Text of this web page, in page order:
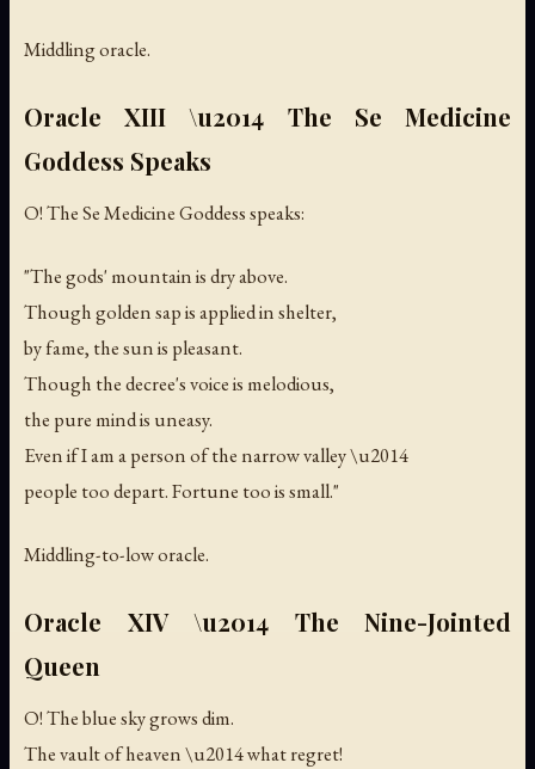
Middling oracle.
Oracle XIII \u2014 The Se Medicine
Goddess Speaks
O! The Se Medicine Goddess speaks:
"The gods' mountain is dry above.
Though golden sap is applied in shelter,
by fame, the sun is pleasant.
Though the decree's voice is melodious,
the pure mind is uneasy.
Even if I am a person of the narrow valley \u2014
people too depart. Fortune too is small."
Middling-to-low oracle.
Oracle XIV \u2014 The Nine-Jointed
Queen
O! The blue sky grows dim.
The vault of heaven \u2014 what regret!